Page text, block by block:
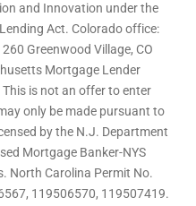
and Innovation under the
Act. Colorado office:
Greenwood Village, CO
Mortgage Lender
is not an offer to enter
only be made pursuant to
by the N.J. Department
Mortgage Banker-NYS
North Carolina Permit No.
119506570, 119507419.